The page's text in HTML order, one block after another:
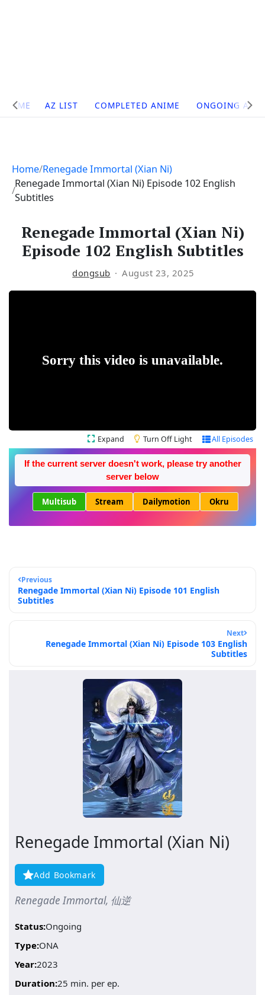
Site
Navigation
HOME AZ LIST COMPLETED ANIME ONGOING
Home Renegade Immortal (Xian Ni)
Renegade Immortal (Xian Ni) Episode 102 English
Subtitles
Renegade Immortal (Xian Ni)
Episode 102 English Subtitles
dongsub August 23, 2025
Expand Turn Off Light All Episodes
If the current server doesn't work, please try another
server below
Multisub Stream Dailymotion Okru
Previous
Renegade Immortal (Xian Ni) Episode 101 English
Subtitles
Next
Renegade Immortal (Xian Ni) Episode 103 English
Subtitles
Renegade Immortal (Xian Ni)
Add Bookmark
Renegade Immortal, 仙逆
Status:Ongoing
Type:ONA
Year:2023
Duration:25 min. per ep.